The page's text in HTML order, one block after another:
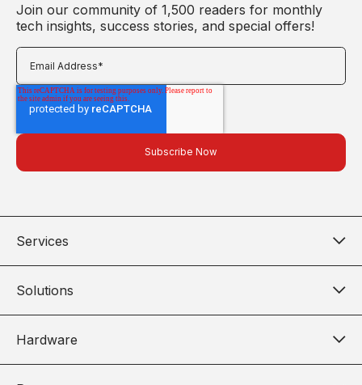
Join our community of 1,500 readers for monthly
tech insights, success stories, and special offers!
Services
Solutions
Hardware